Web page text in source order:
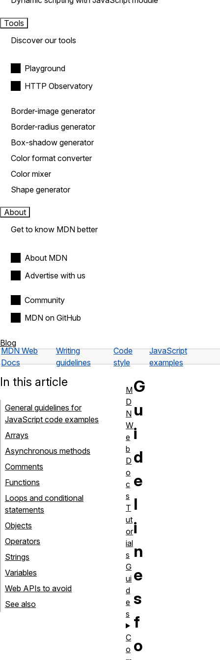
Tools
Discover our tools
Playground
HTTP Observatory
Border-image generator
Border-radius generator
Box-shadow generator
Color format converter
Color mixer
Shape generator
About
Get to know MDN better
About MDN
Advertise with us
Community
MDN on GitHub
Blog
MDN Web
Docs
Writing
guidelines
Code
style
JavaScript
examples
G
u
i
d
e
l
i
n
e
s
f
o
In this article
General guidelines for
JavaScript code examples
Arrays
Asynchronous methods
Comments
Functions
Loops and conditional
statements
Objects
Operators
Strings
Variables
Web APIs to avoid
See also
M
D
N
W
e
b
D
o
c
s
T
ut
or
ial
s
G
ui
d
e
s
C
o